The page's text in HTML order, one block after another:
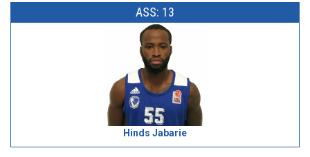
ASS: 13
Hinds Jabarie